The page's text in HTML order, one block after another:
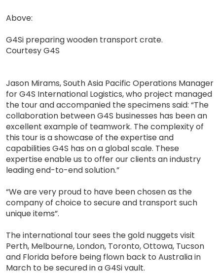
Above:
G4Si preparing wooden transport crate.
Courtesy G4S
Jason Mirams, South Asia Pacific Operations Manager
for G4S International Logistics, who project managed
the tour and accompanied the specimens said: “The
collaboration between G4S businesses has been an
excellent example of teamwork. The complexity of
this tour is a showcase of the expertise and
capabilities G4S has on a global scale. These
expertise enable us to offer our clients an industry
leading end-to-end solution.”
“We are very proud to have been chosen as the
company of choice to secure and transport such
unique items”.
The international tour sees the gold nuggets visit
Perth, Melbourne, London, Toronto, Ottowa, Tucson
and Florida before being flown back to Australia in
March to be secured in a G4Si vault.